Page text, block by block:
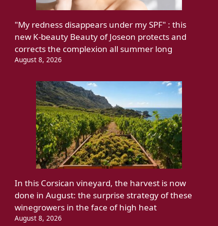
"My redness disappears under my SPF" : this
new K-beauty Beauty of Joseon protects and
corrects the complexion all summer long
August 8, 2026
In this Corsican vineyard, the harvest is now
done in August: the surprise strategy of these
winegrowers in the face of high heat
August 8, 2026